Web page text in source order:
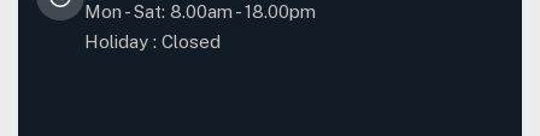
Mon - Sat: 8.00am - 18.00pm
Holiday : Closed